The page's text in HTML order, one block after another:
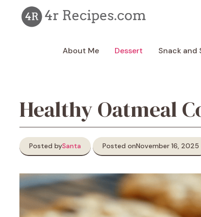
content
About Me Dessert Snack and
Healthy Oatmeal
Posted bySanta Posted onNovember 16, 2025